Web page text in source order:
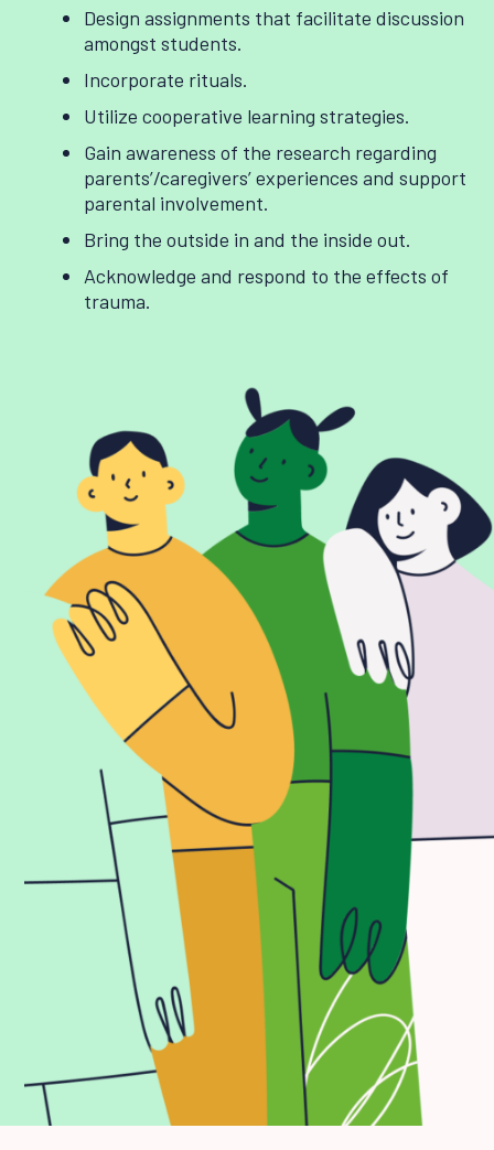
Design assignments that facilitate discussion
amongst students.
Incorporate rituals.
Utilize cooperative learning strategies.
Gain awareness of the research regarding
parents’/caregivers’ experiences and support
parental involvement.
Bring the outside in and the inside out.
Acknowledge and respond to the effects of
trauma.